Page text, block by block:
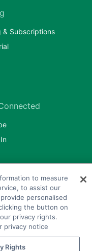
& Subscriptions
to measure
to assist our
personalised
the button on
privacy rights.
privacy notice
Rights